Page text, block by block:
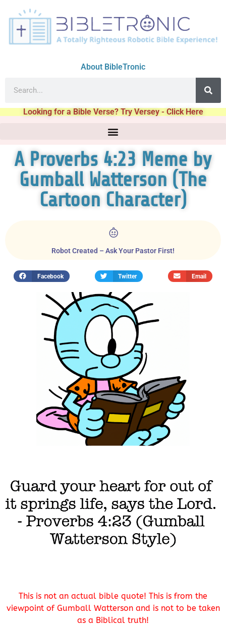
About BibleTronic
Looking for a Bible Verse? Try Versey - Click Here
A Proverbs 4:23 Meme by
Gumball Watterson (The
Cartoon Character)
Robot Created – Ask Your Pastor First!
Facebook Twitter Email
This is not an actual bible quote! This is from the
viewpoint of Gumball Watterson and is not to be taken
as a Biblical truth!